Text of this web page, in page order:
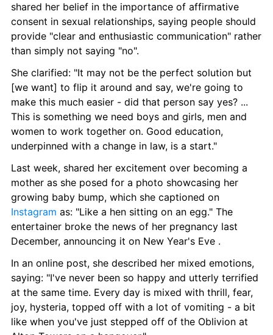
shared her belief in the importance of affirmative
consent in sexual relationships, saying people should
provide "clear and enthusiastic communication" rather
than simply not saying "no".
She clarified: "It may not be the perfect solution but
[we want] to flip it around and say, we're going to
make this much easier - did that person say yes? ...
This is something we need boys and girls, men and
women to work together on. Good education,
underpinned with a change in law, is a start."
Last week, shared her excitement over becoming a
mother as she posed for a photo showcasing her
Instagram as: "Like a hen sitting on an egg." The
entertainer broke the news of her pregnancy last
December, announcing it on New Year's Eve .
In an online post, she described her mixed emotions,
saying: "I've never been so happy and utterly terrified
at the same time. Every day is mixed with thrill, fear,
joy, hysteria, topped off with a lot of vomiting - a bit
like when you've just stepped off of the Oblivion at